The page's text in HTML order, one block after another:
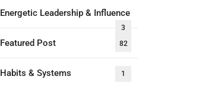
Energetic Leadership & Influence
3
Featured Post 82
Habits & Systems 1